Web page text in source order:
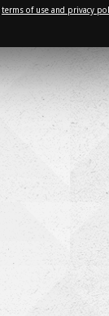
terms of use and privacy